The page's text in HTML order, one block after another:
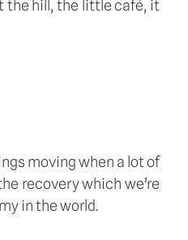
the hill, the little café, it
moving when a lot of
recovery which we’re
in the world.